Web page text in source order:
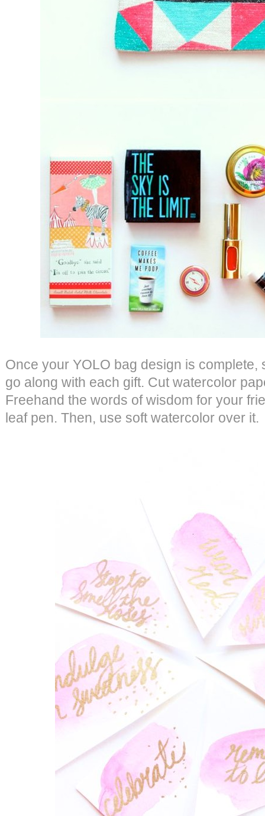
Once your YOLO bag design is complete,
go along with each gift. Cut watercolor
Freehand the words of wisdom for your
leaf pen. Then, use soft watercolor over it.